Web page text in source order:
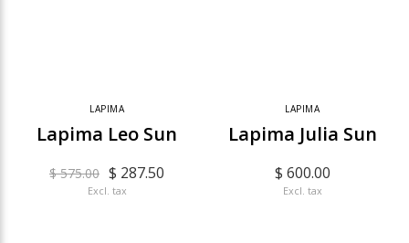
LAPIMA
Lapima Leo Sun
$ 575.00 $ 287.50
Excl. tax
LAPIMA
Lapima Julia Sun
$ 600.00
Excl. tax